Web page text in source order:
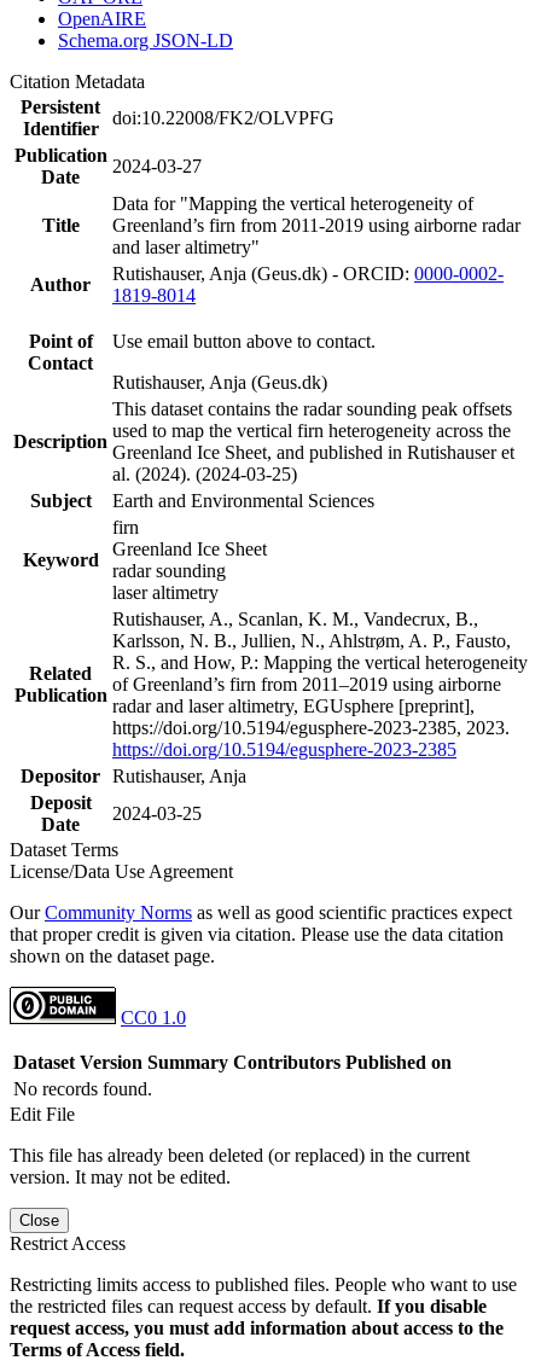
OpenAIRE
Schema.org JSON-LD
Citation Metadata
Persistent
Identifier
doi:10.22008/FK2/OLVPFG
Publication
Date
2024-03-27
Title
Data for "Mapping the vertical heterogeneity of
Greenland’s firn from 2011-2019 using airborne radar
and laser altimetry"
Author
Rutishauser, Anja (Geus.dk) - ORCID: 0000-0002-
1819-8014
Point of
Contact
Use email button above to contact.
Rutishauser, Anja (Geus.dk)
Description
This dataset contains the radar sounding peak offsets
used to map the vertical firn heterogeneity across the
Greenland Ice Sheet, and published in Rutishauser et
al. (2024). (2024-03-25)
Subject
Earth and Environmental Sciences
Keyword
firn
Greenland Ice Sheet
radar sounding
laser altimetry
Related
Publication
Rutishauser, A., Scanlan, K. M., Vandecrux, B.,
Karlsson, N. B., Jullien, N., Ahlstrøm, A. P., Fausto,
R. S., and How, P.: Mapping the vertical heterogeneity
of Greenland’s firn from 2011–2019 using airborne
radar and laser altimetry, EGUsphere [preprint],
https://doi.org/10.5194/egusphere-2023-2385, 2023.
https://doi.org/10.5194/egusphere-2023-2385
Depositor Rutishauser, Anja
Deposit
Date
2024-03-25
Dataset Terms
License/Data Use Agreement
OurCommunity Norms as well as good scientific practices expect
that proper credit is given via citation. Please use the data citation
shown on the dataset page.
CC0 1.0
Dataset Version Summary Contributors Published on
No records found.
Edit File
This file has already been deleted (or replaced) in the current
version. It may not be edited.
Close
Restrict Access
Restricting limits access to published files. People who want to use
the restricted files can request access by default. If you disable
request access, you must add information about access to the
Terms of Access field.